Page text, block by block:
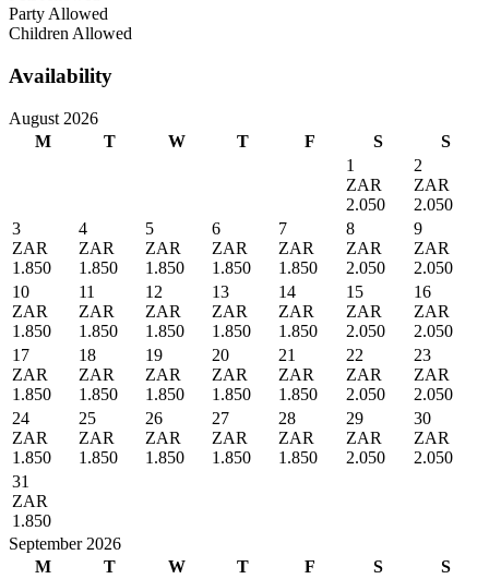
Party Allowed
Children Allowed
Availability
August 2026
M
T W T F S
S
1
ZAR
2.050
2
ZAR
2.050
3
ZAR
1.850
4
ZAR
1.850
5
ZAR
1.850
6
ZAR
1.850
7
ZAR
1.850
8
ZAR
2.050
9
ZAR
2.050
10
ZAR
1.850
11
ZAR
1.850
12
ZAR
1.850
13
ZAR
1.850
14
ZAR
1.850
15
ZAR
2.050
16
ZAR
2.050
17
ZAR
1.850
18
ZAR
1.850
19
ZAR
1.850
20
ZAR
1.850
21
ZAR
1.850
22
ZAR
2.050
23
ZAR
2.050
24
ZAR
1.850
25
ZAR
1.850
26
ZAR
1.850
27
ZAR
1.850
28
ZAR
1.850
29
ZAR
2.050
30
ZAR
2.050
31
ZAR
1.850
September 2026
M
T W T F S
S